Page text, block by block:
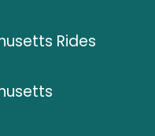
Rides